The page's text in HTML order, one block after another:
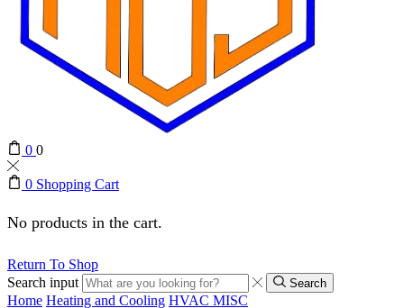
0 0
0 Shopping Cart
No products in the cart.
Return To Shop
Search input
Search
Home Heating and Cooling HVAC MISC